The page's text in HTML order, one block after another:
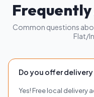
Frequently
Common questions
Flat/
Do you offer
Yes! Free local delivery